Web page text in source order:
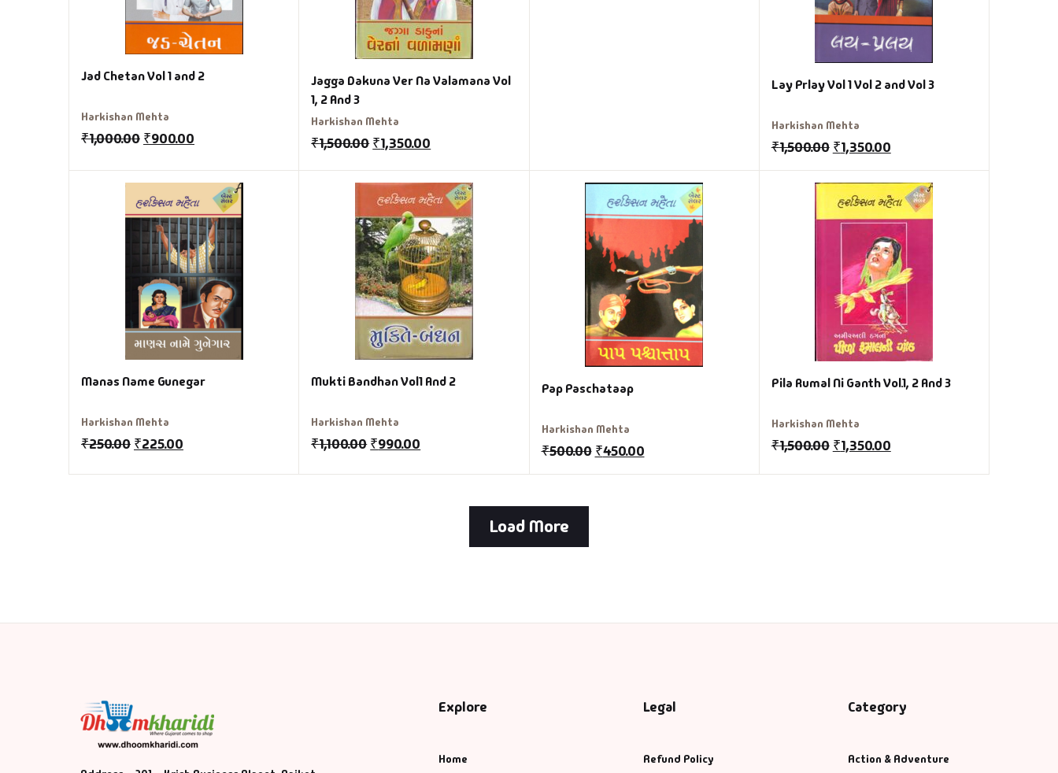
Jad Chetan Vol 1 and 2
Harkishan Mehta
₹1,000.00 ₹900.00
Jagga Dakuna Ver Na Valamana Vol
1, 2 And 3
Harkishan Mehta
₹1,500.00₹1,350.00
Lay Prlay Vol 1 Vol 2 and Vol 3
Harkishan Mehta
₹1,500.00 ₹1,350.00
Manas Name Gunegar
Harkishan Mehta
₹250.00 ₹225.00
Mukti Bandhan Vol1 And 2
Harkishan Mehta
₹1,100.00₹990.00
Pap Paschataap
Harkishan Mehta
₹500.00 ₹450.00
Pila Rumal Ni Ganth Vol.1, 2 And 3
Harkishan Mehta
₹1,500.00 ₹1,350.00
Load More
Explore
Home
Legal
Refund Policy
Category
Action & Adventure